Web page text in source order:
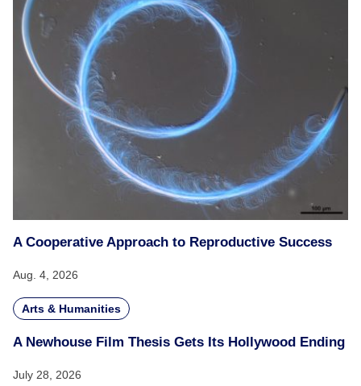
A Cooperative Approach to Reproductive Success
Aug. 4, 2026
Arts & Humanities
A Newhouse Film Thesis Gets Its Hollywood Ending
July 28, 2026